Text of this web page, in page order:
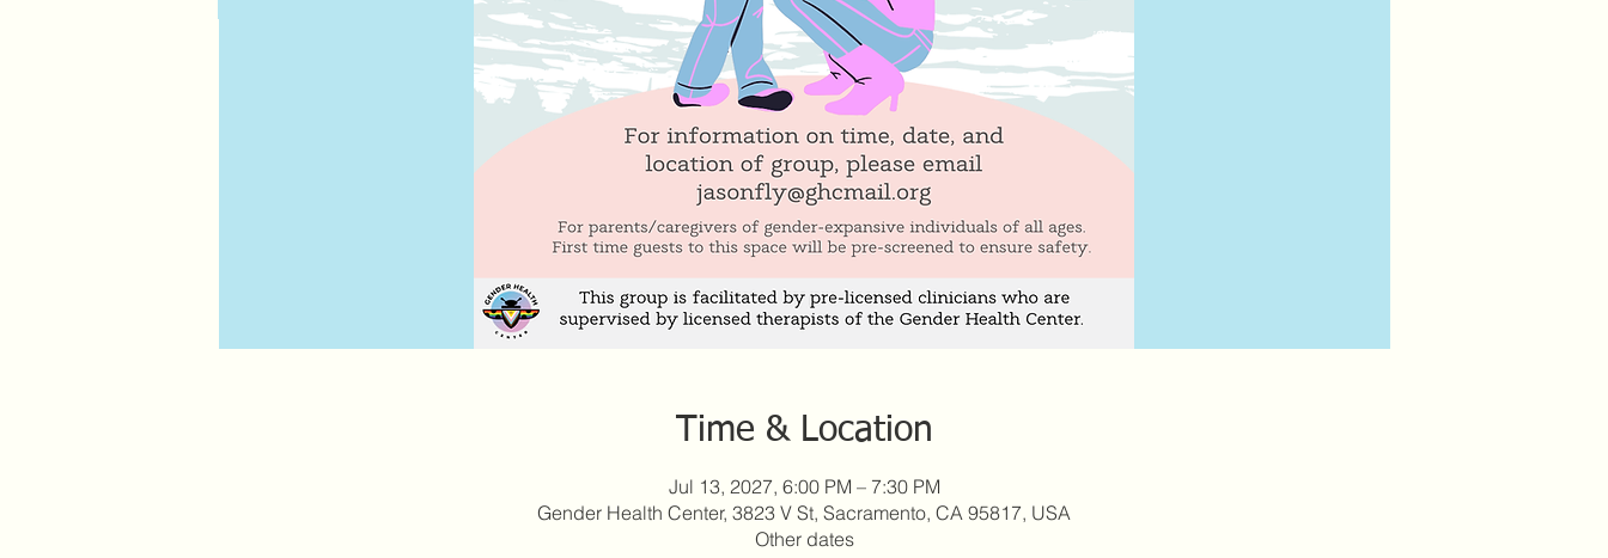
Time & Location
Jul 13, 2027, 6:00 PM – 7:30 PM
Gender Health Center, 3823 V St, Sacramento, CA 95817, USA
Other dates